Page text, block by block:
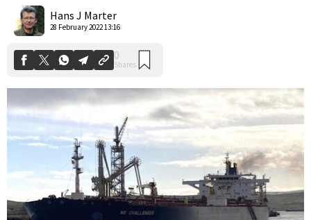
Hans J Marter
28 February 2022 13:16
Shares